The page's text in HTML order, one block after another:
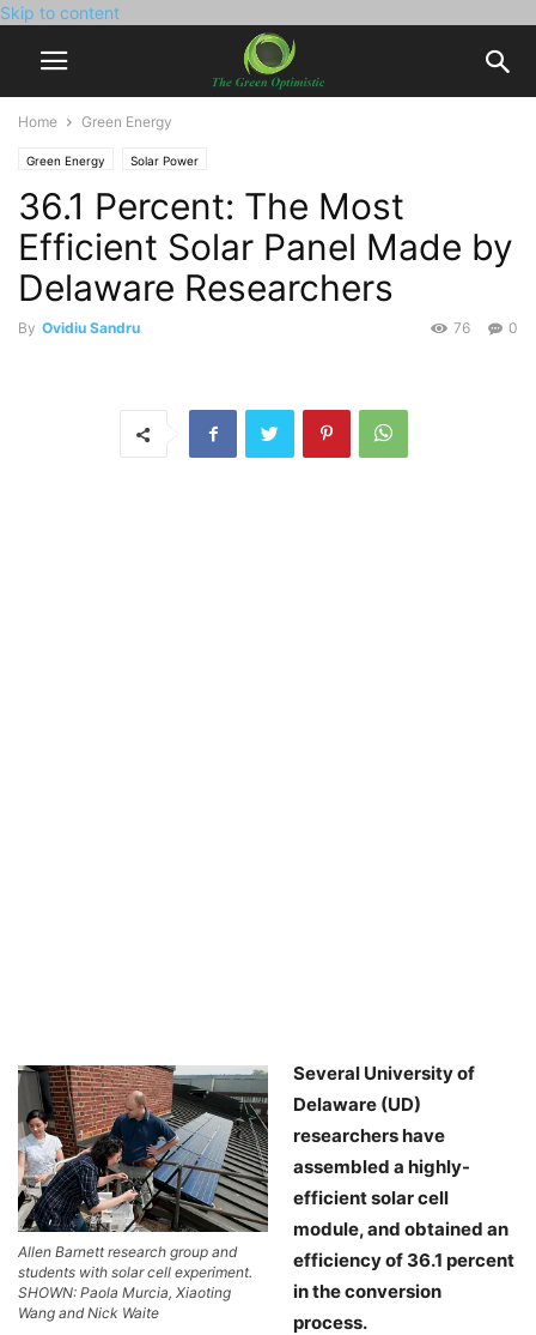
Skip to content
Home Green Energy
Green Energy Solar Power
36.1 Percent: The Most
Efficient Solar Panel Made by
Delaware Researchers
By Ovidiu Sandru 0
76
Allen Barnett research group and
students with solar cell experiment.
SHOWN: Paola Murcia, Xiaoting
Wang and Nick Waite
Several University of
Delaware (UD)
researchers have
assembled a highly-
efficient solar cell
module, and obtained an
efficiency of 36.1 percent
in the conversion
process.